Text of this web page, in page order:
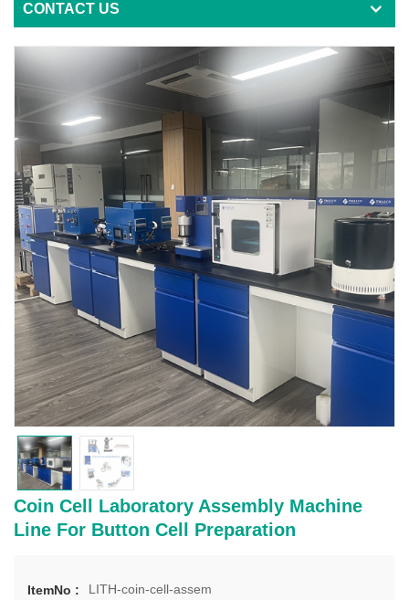
CONTACT US
Coin Cell Laboratory Assembly Machine
Line For Button Cell Preparation
ItemNo : LITH-coin-cell-assem